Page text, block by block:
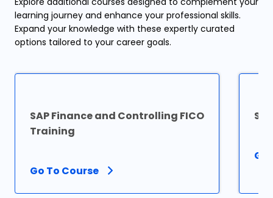
learning journey and enhance your professional skills.
Expand your knowledge with these expertly curated
options tailored to your career goals.
SAP Finance and Controlling FICO
Training
Go To Course
Go